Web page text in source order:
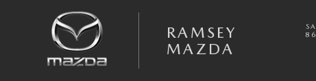
RAMSEY
MAZDA